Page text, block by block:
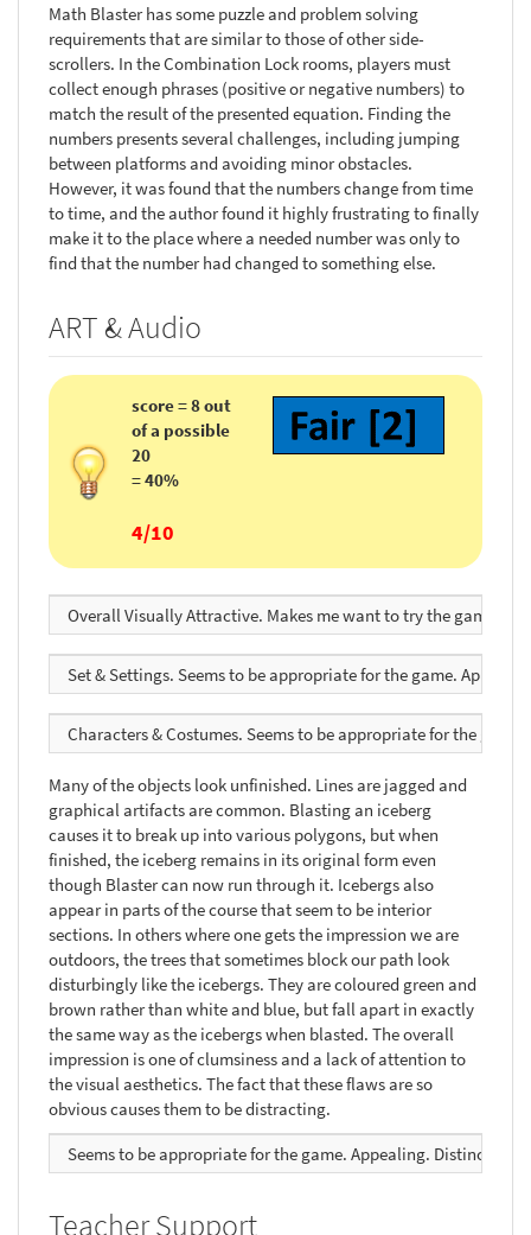
Math Blaster has some puzzle and problem solving
requirements that are similar to those of other side-
scrollers. In the Combination Lock rooms, players must
collect enough phrases (positive or negative numbers) to
match the result of the presented equation. Finding the
numbers presents several challenges, including jumping
between platforms and avoiding minor obstacles.
However, it was found that the numbers change from time
to time, and the author found it highly frustrating to finally
make it to the place where a needed number was only to
find that the number had changed to something else.
ART & Audio
score = 8 out
of a possible
20
= 40%
4/10
Overall Visually Attractive. Makes me want to try the game.
Set & Settings. Seems to be appropriate for the game.
Characters & Costumes. Seems to be appropriate for the
Many of the objects look unfinished. Lines are jagged and
graphical artifacts are common. Blasting an iceberg
causes it to break up into various polygons, but when
finished, the iceberg remains in its original form even
though Blaster can now run through it. Icebergs also
appear in parts of the course that seem to be interior
sections. In others where one gets the impression we are
outdoors, the trees that sometimes block our path look
disturbingly like the icebergs. They are coloured green and
brown rather than white and blue, but fall apart in exactly
the same way as the icebergs when blasted. The overall
impression is one of clumsiness and a lack of attention to
the visual aesthetics. The fact that these flaws are so
obvious causes them to be distracting.
Seems to be appropriate for the game. Appealing.
Teacher Support